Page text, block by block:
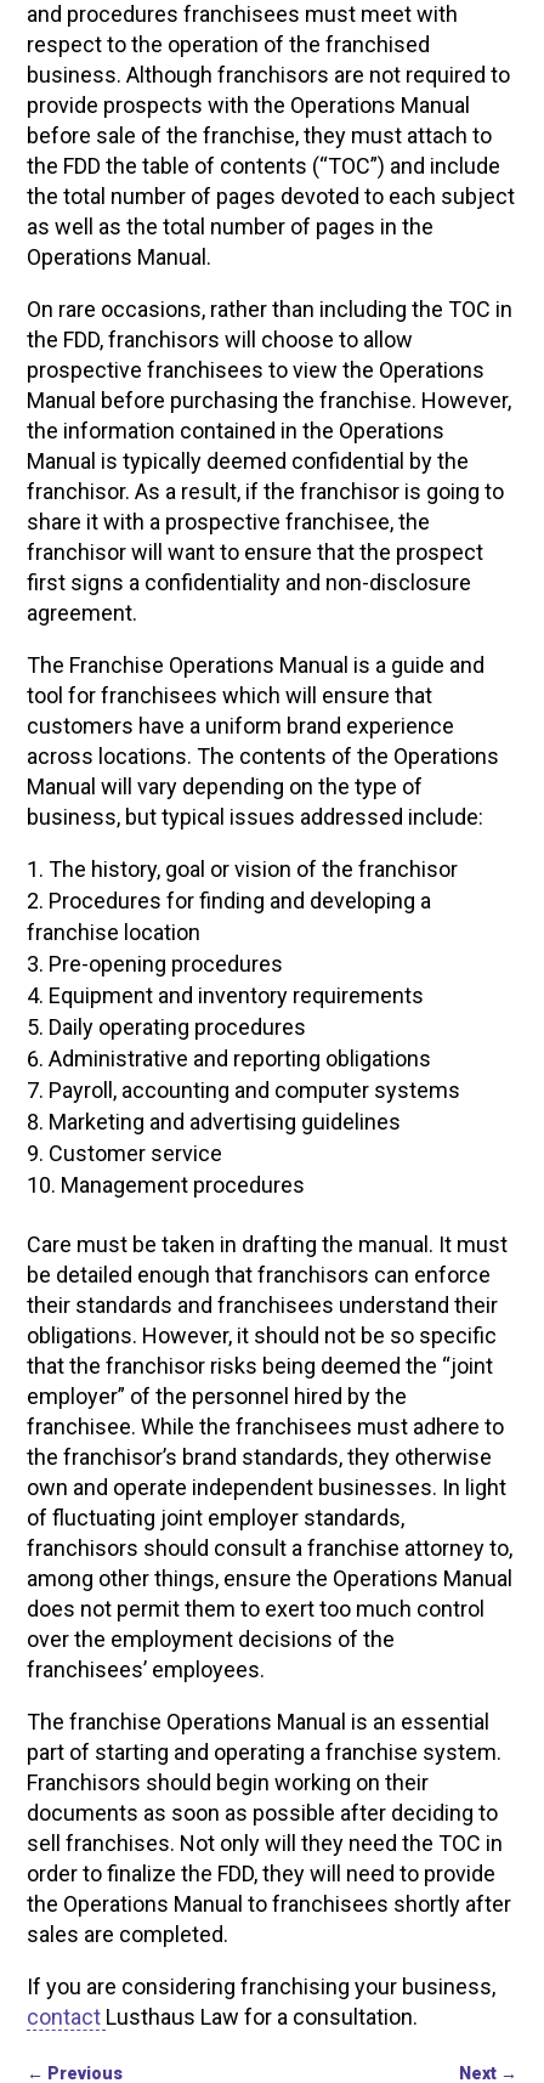
and procedures franchisees must meet with
respect to the operation of the franchised
business. Although franchisors are not required to
provide prospects with the Operations Manual
before sale of the franchise, they must attach to
the FDD the table of contents (“TOC”) and include
the total number of pages devoted to each subject
as well as the total number of pages in the
Operations Manual.
On rare occasions, rather than including the TOC in
the FDD, franchisors will choose to allow
prospective franchisees to view the Operations
Manual before purchasing the franchise. However,
the information contained in the Operations
Manual is typically deemed confidential by the
franchisor. As a result, if the franchisor is going to
share it with a prospective franchisee, the
franchisor will want to ensure that the prospect
first signs a confidentiality and non-disclosure
agreement.
The Franchise Operations Manual is a guide and
tool for franchisees which will ensure that
customers have a uniform brand experience
across locations. The contents of the Operations
Manual will vary depending on the type of
business, but typical issues addressed include:
The history, goal or vision of the franchisor
Procedures for finding and developing a
franchise location
Pre-opening procedures
Equipment and inventory requirements
Daily operating procedures
Administrative and reporting obligations
Payroll, accounting and computer systems
Marketing and advertising guidelines
Customer service
Management procedures
Care must be taken in drafting the manual. It must
be detailed enough that franchisors can enforce
their standards and franchisees understand their
obligations. However, it should not be so specific
that the franchisor risks being deemed the “joint
employer” of the personnel hired by the
franchisee. While the franchisees must adhere to
the franchisor’s brand standards, they otherwise
own and operate independent businesses. In light
of fluctuating joint employer standards,
franchisors should consult a franchise attorney to,
among other things, ensure the Operations Manual
does not permit them to exert too much control
over the employment decisions of the
franchisees’ employees.
The franchise Operations Manual is an essential
part of starting and operating a franchise system.
Franchisors should begin working on their
documents as soon as possible after deciding to
sell franchises. Not only will they need the TOC in
order to finalize the FDD, they will need to provide
the Operations Manual to franchisees shortly after
sales are completed.
If you are considering franchising your business,
contact Lusthaus Law for a consultation.
← Previous Next→